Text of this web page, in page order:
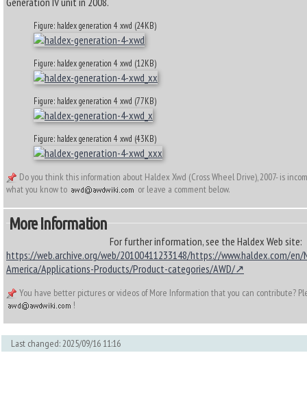
Figure: haldex generation 4 xwd (24KB)
Figure: haldex generation 4 xwd (12KB)
Figure: haldex generation 4 xwd (77KB)
Figure: haldex generation 4 xwd (43KB)
Do you think this information about Haldex Xwd (Cross Wheel Drive), 2007- is
what you know to
or leave a comment below.
More Information
For further information, see the Haldex Web site:
https://web.archive.org/web/20100411233148/https://www.haldex.com/
America/Applications-Products/Product-categories/AWD/
You have better pictures or videos of More Information that you can contribute?
!
Last changed: 2025/09/16 11:16